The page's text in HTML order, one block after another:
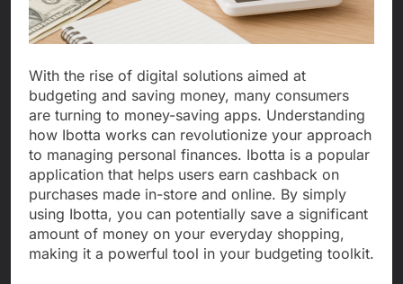
With the rise of digital solutions aimed at
budgeting and saving money, many consumers
are turning to money-saving apps. Understanding
how Ibotta works can revolutionize your approach
to managing personal finances. Ibotta is a popular
application that helps users earn cashback on
purchases made in-store and online. By simply
using Ibotta, you can potentially save a significant
amount of money on your everyday shopping,
making it a powerful tool in your budgeting toolkit.